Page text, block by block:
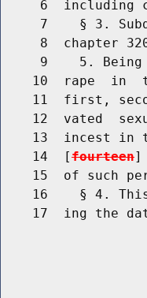
6  including
7    § 3.
8  chapter
9    5.
10  rape  in
11  first,
12  vated
13  incest in
    14  [
fourteen
15  of such
16    § 4.
17  ing the